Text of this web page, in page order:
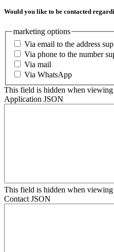
Would you like to be contacted
marketing options
Via email to the address
Via phone to the number
Via mail
Via WhatsApp
This field is hidden when
Application JSON
This field is hidden when
Contact JSON